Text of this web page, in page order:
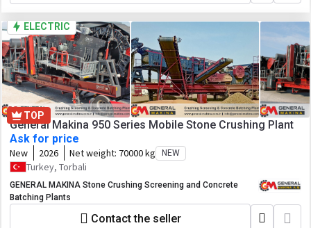
ELECTRIC
TOP
General Makina 950 Series Mobile Stone Crushing Plant
Ask for price
New 2026 Net weight: 70000 kg NEW
Turkey, Torbali
GENERAL MAKINA Stone Crushing Screening and Concrete
Batching Plants
Contact the seller